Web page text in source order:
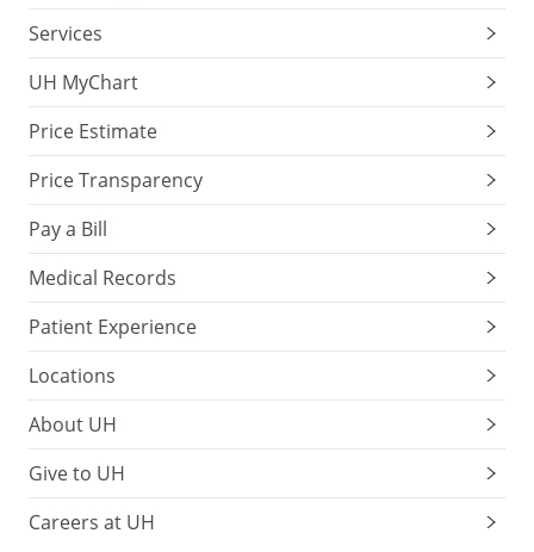
Services
UH MyChart
Price Estimate
Price Transparency
Pay a Bill
Medical Records
Patient Experience
Locations
About UH
Give to UH
Careers at UH